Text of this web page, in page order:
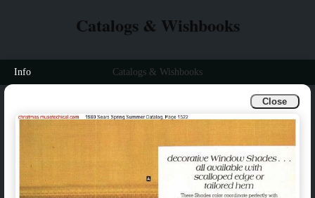
Close
Catalogs & Wishbooks
Info Catalogs & Wishbooks